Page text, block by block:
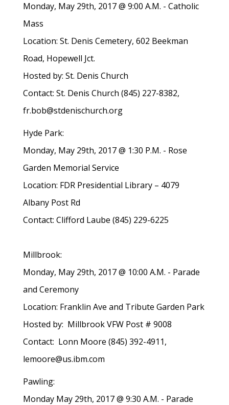
Monday, May 29th, 2017 @ 9:00 A.M. - Catholic
Mass
Location: St. Denis Cemetery, 602 Beekman
Road, Hopewell Jct.
Hosted by: St. Denis Church
Contact: St. Denis Church (845) 227-8382,
fr.bob@stdenischurch.org
Hyde Park:
Monday, May 29th, 2017 @ 1:30 P.M. - Rose
Garden Memorial Service
Location: FDR Presidential Library – 4079
Albany Post Rd
Contact: Clifford Laube (845) 229-6225
Millbrook:
Monday, May 29th, 2017 @ 10:00 A.M. - Parade
and Ceremony
Location: Franklin Ave and Tribute Garden Park
Hosted by: Millbrook VFW Post # 9008
Contact: Lonn Moore (845) 392-4911,
lemoore@us.ibm.com
Pawling:
Monday May 29th, 2017 @ 9:30 A.M. - Parade